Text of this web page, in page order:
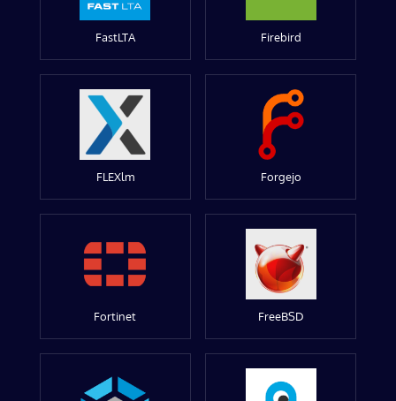
FastLTA Firebird
FLEXlm Forgejo
Fortinet FreeBSD